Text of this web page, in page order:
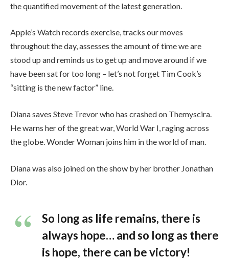
the quantified movement of the latest generation.
Apple’s Watch records exercise, tracks our moves
throughout the day, assesses the amount of time we are
stood up and reminds us to get up and move around if we
have been sat for too long – let’s not forget Tim Cook’s
“sitting is the new factor” line.
Diana saves Steve Trevor who has crashed on Themyscira.
He warns her of the great war, World War I, raging across
the globe. Wonder Woman joins him in the world of man.
Diana was also joined on the show by her brother Jonathan
Dior.
So long as life remains, there is
always hope… and so long as there
is hope, there can be victory!